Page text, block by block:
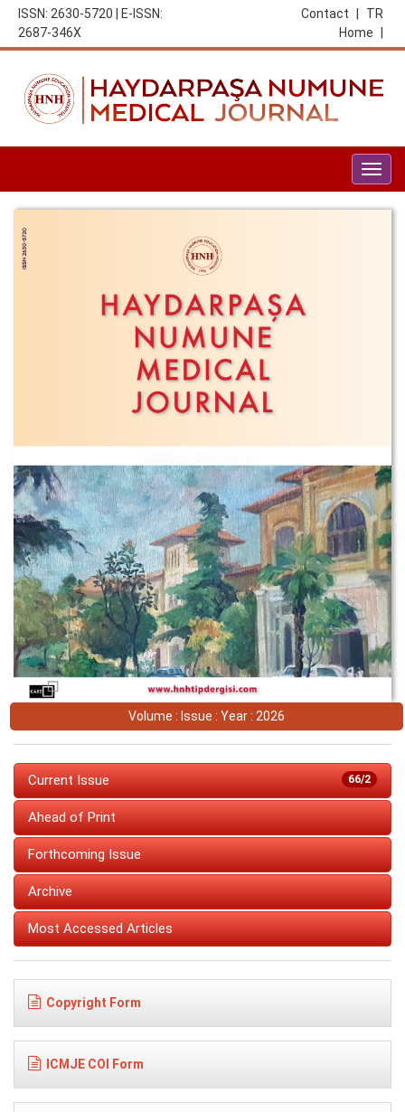
ISSN: 2630-5720 | E-ISSN:
2687-346X
TR
Contact
Home
Volume : Issue : Year : 2026
66/2
Current Issue
Ahead of Print
Forthcoming Issue
Archive
Most Accessed Articles
Copyright Form
ICMJE COI Form